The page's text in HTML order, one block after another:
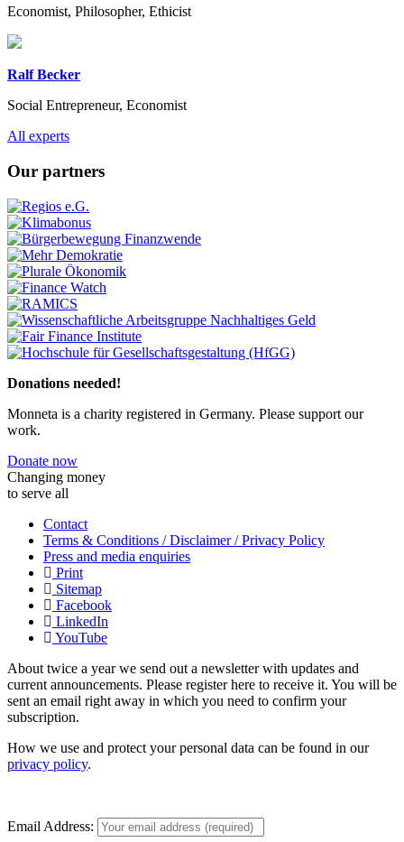
Economist, Philosopher, Ethicist
Ralf Becker
Social Entrepreneur, Economist
Previous
Next
All experts
Our partners
Donations needed!
Monneta is a charity registered in Germany. Please support our
work.
Donate now
Changing money
to serve all
Contact
Terms & Conditions / Disclaimer / Privacy Policy
Press and media enquiries
Print
Sitemap
Facebook
LinkedIn
YouTube
About twice a year we send out a newsletter with updates and
current announcements. Please register here to receive it. You will be
sent an email right away in which you need to confirm your
subscription.
How we use and protect your personal data can be found in our
privacy policy.
Email Address: